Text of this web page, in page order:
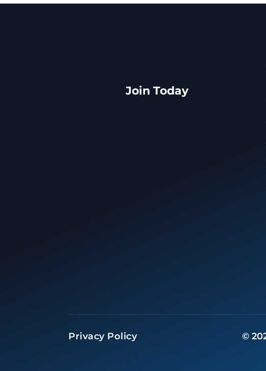
Join Today
Privacy Policy ©